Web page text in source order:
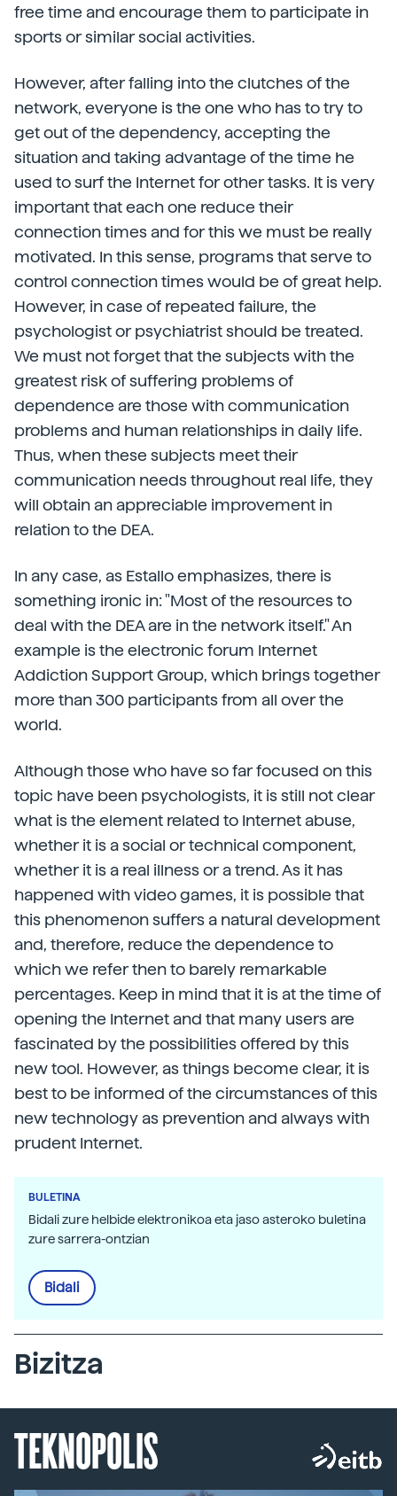
free time and encourage them to participate in
sports or similar social activities.
However, after falling into the clutches of the
network, everyone is the one who has to try to
get out of the dependency, accepting the
situation and taking advantage of the time he
used to surf the Internet for other tasks. It is very
important that each one reduce their
connection times and for this we must be really
motivated. In this sense, programs that serve to
control connection times would be of great help.
However, in case of repeated failure, the
psychologist or psychiatrist should be treated.
We must not forget that the subjects with the
greatest risk of suffering problems of
dependence are those with communication
problems and human relationships in daily life.
Thus, when these subjects meet their
communication needs throughout real life, they
will obtain an appreciable improvement in
relation to the DEA.
In any case, as Estallo emphasizes, there is
something ironic in: "Most of the resources to
deal with the DEA are in the network itself." An
example is the electronic forum Internet
Addiction Support Group, which brings together
more than 300 participants from all over the
world.
Although those who have so far focused on this
topic have been psychologists, it is still not clear
what is the element related to Internet abuse,
whether it is a social or technical component,
whether it is a real illness or a trend. As it has
happened with video games, it is possible that
this phenomenon suffers a natural development
and, therefore, reduce the dependence to
which we refer then to barely remarkable
percentages. Keep in mind that it is at the time of
opening the Internet and that many users are
fascinated by the possibilities offered by this
new tool. However, as things become clear, it is
best to be informed of the circumstances of this
new technology as prevention and always with
prudent Internet.
BULETINA
Bidali zure helbide elektronikoa eta jaso asteroko buletina
zure sarrera-ontzian
Bidali
Bizitza
TEKNOPOLIS